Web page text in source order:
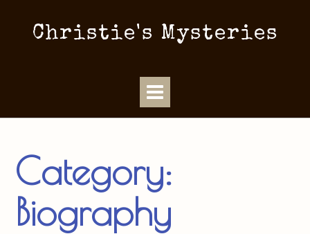
Christie's Mysteries
Category:
Biography